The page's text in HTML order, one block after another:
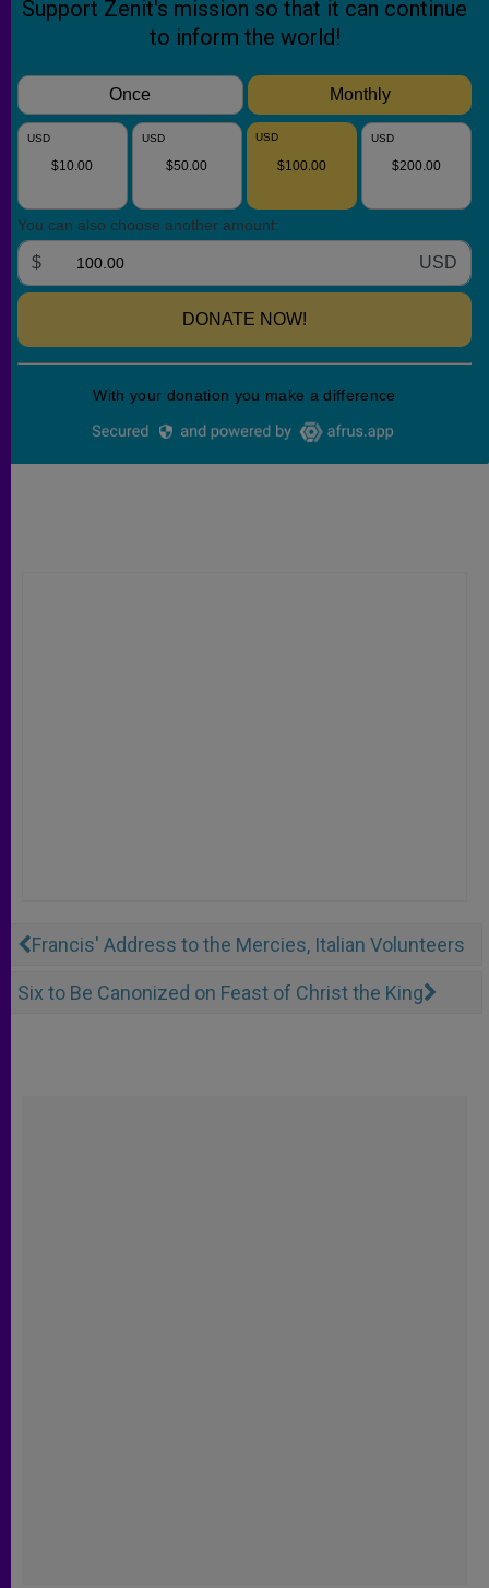
Francis' Address to the Mercies, Italian Volunteers
Six to Be Canonized on Feast of Christ the King